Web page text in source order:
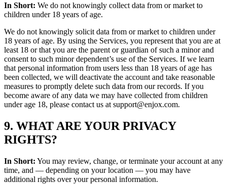
In Short: We do not knowingly collect data from or market to
children under 18 years of age.
We do not knowingly solicit data from or market to children under
18 years of age. By using the Services, you represent that you are at
least 18 or that you are the parent or guardian of such a minor and
consent to such minor dependent’s use of the Services. If we learn
that personal information from users less than 18 years of age has
been collected, we will deactivate the account and take reasonable
measures to promptly delete such data from our records. If you
become aware of any data we may have collected from children
under age 18, please contact us at support@enjox.com.
9. WHAT ARE YOUR PRIVACY
RIGHTS?
In Short: You may review, change, or terminate your account at any
time, and — depending on your location — you may have
additional rights over your personal information.